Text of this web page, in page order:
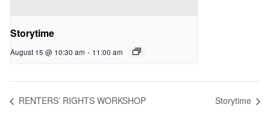
Storytime
August 15 @ 10:30 am - 11:00 am
RENTERS’ RIGHTS WORKSHOP Storytime